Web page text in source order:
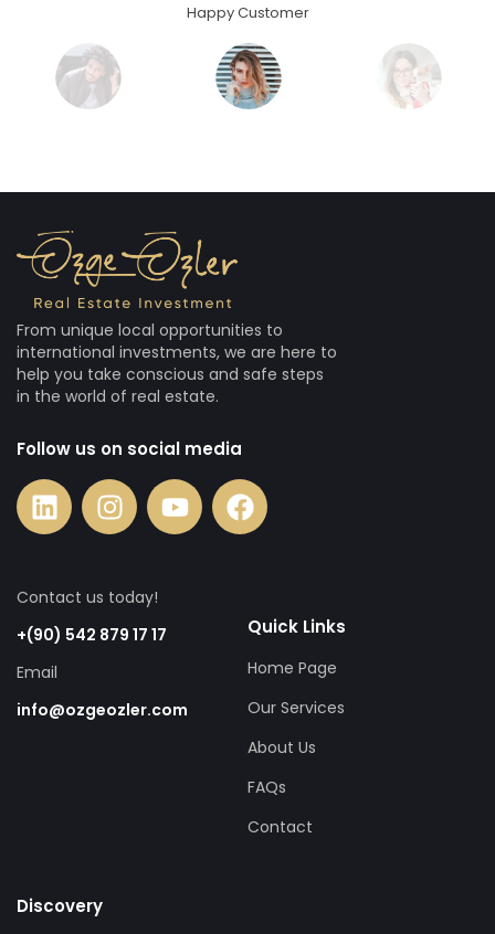
Happy Customer
From unique local opportunities to
international investments, we are here to
help you take conscious and safe steps
in the world of real estate.
Follow us on social media
Contact us today!
+(90) 542 879 17 17
Email
info@ozgeozler.com
Quick Links
Home Page
Our Services
About Us
FAQs
Contact
Discovery